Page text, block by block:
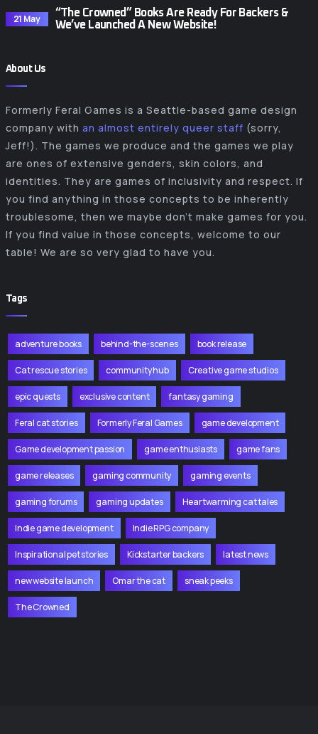
21 May
“The Crowned” Books Are Ready For Backers &
We’ve Launched A New Website!
About Us
Formerly Feral Games is a Seattle-based game design
company with an almost entirely queer staff (sorry,
Jeff!). The games we produce and the games we play
are ones of extensive genders, skin colors, and
identities. They are games of inclusivity and respect. If
you find anything in those concepts to be inherently
troublesome, then we maybe don’t make games for you.
If you find value in those concepts, welcome to our
table! We are so very glad to have you.
Tags
adventure books behind-the-scenes book release
Cat rescue stories community hub Creative game studios
epic quests exclusive content fantasy gaming
Feral cat stories Formerly Feral Games game development
Game development passion game enthusiasts game fans
game releases gaming community gaming events
gaming forums gaming updates Heartwarming cat tales
Indie game development Indie RPG company
Inspirational pet stories Kickstarter backers latest news
new website launch Omar the cat sneak peeks
The Crowned